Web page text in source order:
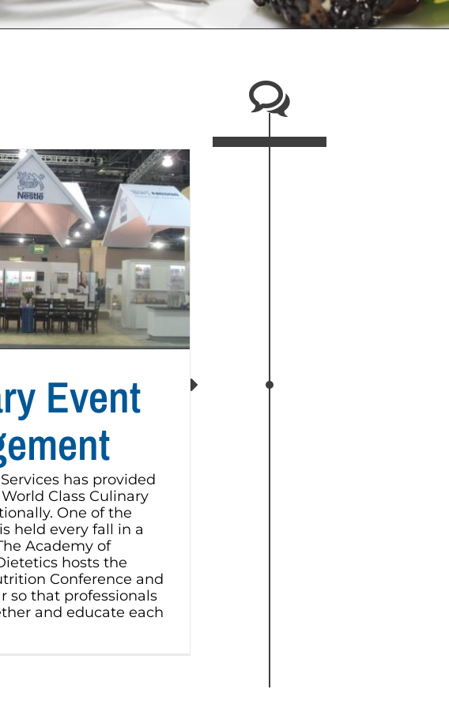
Event
has provided
Class Culinary
One of the
held every fall in a
Academy of
hosts the
Conference and
so that professionals
and educate each